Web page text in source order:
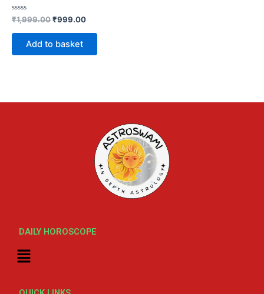
Rated
0
out
₹1,999.00₹999.00
Add to basket
DAILY HOROSCOPE
Menu